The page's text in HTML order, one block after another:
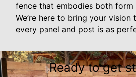
fence that embodies both form
We’re here to bring your vision
every panel and post is as
Ready to get